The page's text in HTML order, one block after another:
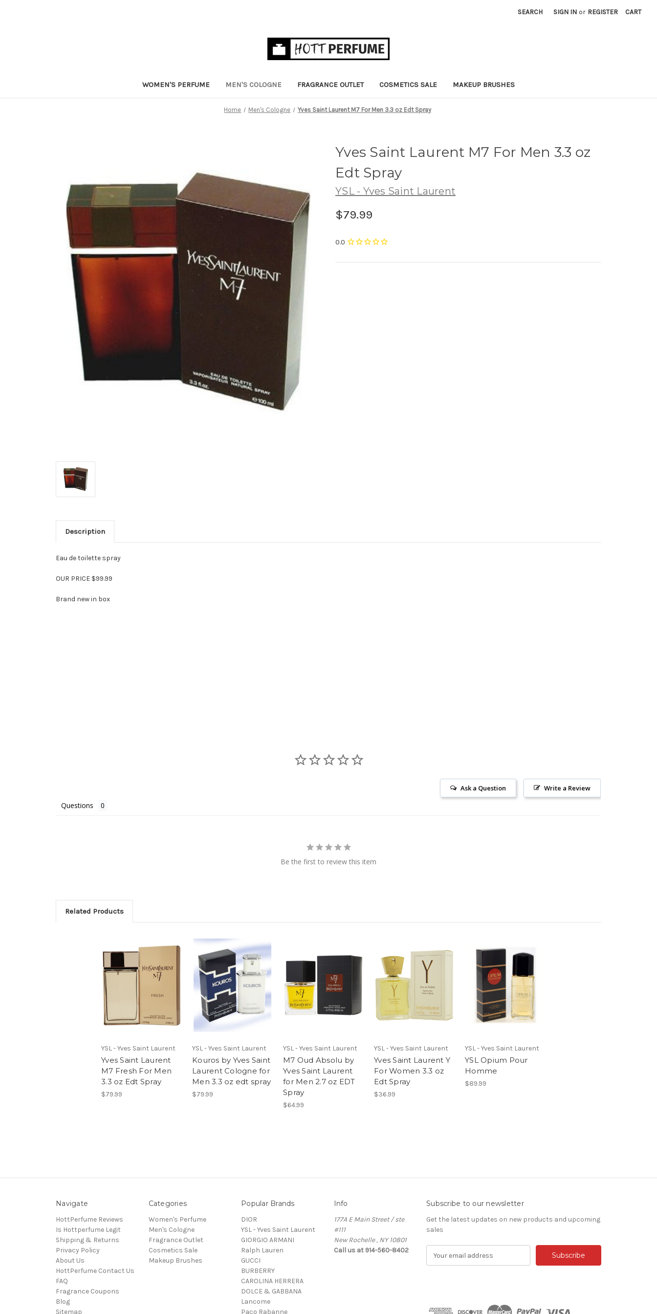
SEARCH SIGN IN or REGISTER CART
WOMEN'S PERFUME MEN'S COLOGNE FRAGRANCE OUTLET COSMETICS SALE MAKEUP BRUSHES
Home Men's Cologne Yves Saint Laurent M7 For Men 3.3 oz Edt Spray
Yves Saint Laurent M7 For Men 3.3 oz
Edt Spray
YSL - Yves Saint Laurent
$79.99
Description
Eau de toilette spray
OUR PRICE $99.99
Brand new in box
Write a Review
Ask a Question
Questions
Be the first to review this item
Related Products
YSL - Yves Saint Laurent
Yves Saint Laurent
M7 Fresh For Men
3.3 oz Edt Spray
$79.99
YSL - Yves Saint Laurent
Kouros by Yves Saint
Laurent Cologne for
Men 3.3 oz edt spray
$79.99
YSL - Yves Saint Laurent
M7 Oud Absolu by
Yves Saint Laurent
for Men 2.7 oz EDT
Spray
$64.99
YSL - Yves Saint Laurent
Yves Saint Laurent Y
For Women 3.3 oz
Edt Spray
$36.99
YSL - Yves Saint Laurent
YSL Opium Pour
Homme
$89.99
Navigate
HottPerfume Reviews
Is Hottperfume Legit
Shipping & Returns
Privacy Policy
About Us
HottPerfume Contact Us
FAQ
Fragrance Coupons
Blog
Sitemap
Categories
Women's Perfume
Men's Cologne
Fragrance Outlet
Cosmetics Sale
Makeup Brushes
Popular Brands
DIOR
YSL - Yves Saint Laurent
GIORGIO ARMANI
Ralph Lauren
GUCCI
BURBERRY
CAROLINA HERRERA
DOLCE & GABBANA
Lancome
Paco Rabanne
Info
177A E Main Street / ste
#111
New Rochelle , NY 10801
Call us at 914-560-8402
Subscribe to our newsletter
Get the latest updates on new products and upcoming
sales
d